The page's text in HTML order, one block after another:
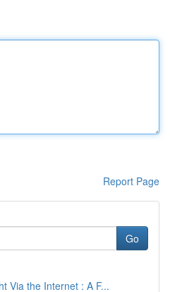
Report Page
Go
Via the Internet : A F...